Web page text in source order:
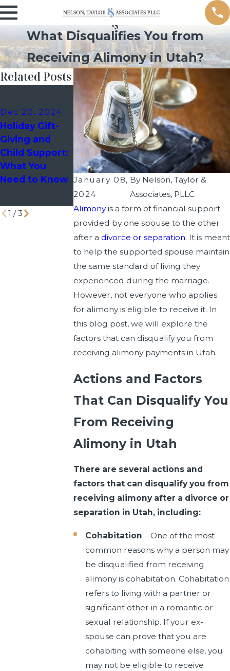
What Disqualifies You from
Receiving Alimony in Utah?
January 08,
2024
By Nelson, Taylor &
Associates, PLLC
Alimonyis a form of financial support
provided by one spouse to the other
after a divorce or separation. It is meant
to help the supported spouse maintain
the same standard of living they
experienced during the marriage.
However, not everyone who applies
for alimony is eligible to receive it. In
this blog post, we will explore the
factors that can disqualify you from
receiving alimony payments in Utah.
Actions and Factors
That Can Disqualify You
From Receiving
Alimony in Utah
There are several actions and
factors that can disqualify you from
receiving alimony after a divorce or
separation in Utah, including:
Cohabitation – One of the most
common reasons why a person may
be disqualified from receiving
alimony is cohabitation. Cohabitation
refers to living with a partner or
significant other in a romantic or
sexual relationship. If your ex-
spouse can prove that you are
cohabiting with someone else, you
may not be eligible to receive
Related Posts
Dec 20, 2024
Holiday Gift-
Giving and
Child Support:
What You
Need to Know
Dec 10, 2024
Holiday
Custody
Schedules:
How to Avoid
Last-Minute
Disputes with
Your Co-
Parent
Nov 15, 2024
Default
Judgment
Divorce in
Utah
1 /3